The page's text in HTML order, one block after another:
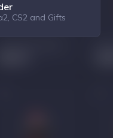
CS2 and Gifts